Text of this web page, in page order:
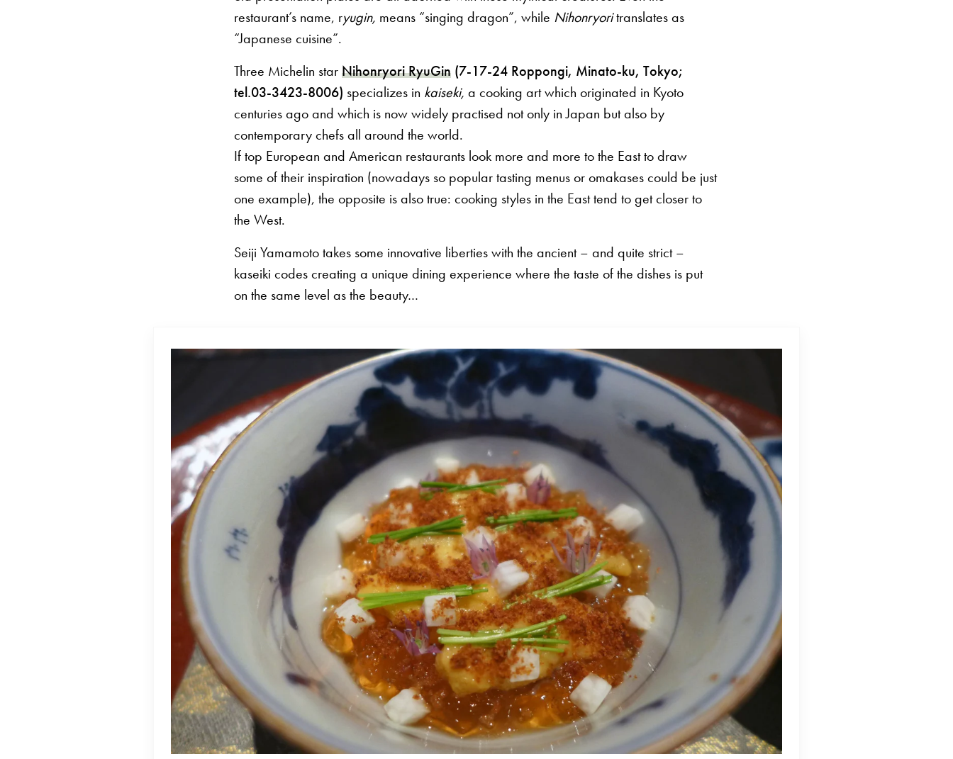
restaurant’s name, ryugin, means “singing dragon”, while Nihonryoritranslates as
“Japanese cuisine”.
Three Michelin starNihonryori RyuGin (7-17-24 Roppongi, Minato-ku, Tokyo;
tel.03-3423-8006) specializes in kaiseki,a cooking art which originated in Kyoto
centuries ago and which is now widely practised not only in Japan but also by
contemporary chefs all around the world.
If top European and American restaurants look more and more to the East to draw
some of their inspiration (nowadays so popular tasting menus or omakases could be just
one example), the opposite is also true: cooking styles in the East tend to get closer to
the West.
Seiji Yamamoto takes some innovative liberties with the ancient – and quite strict –
kaseiki codes creating a unique dining experience where the taste of the dishes is put
on the same level as the beauty…